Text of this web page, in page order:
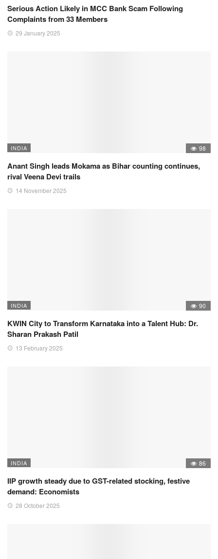
Serious Action Likely in MCC Bank Scam Following
Complaints from 33 Members
29 January 2025
INDIA 98
Anant Singh leads Mokama as Bihar counting continues,
rival Veena Devi trails
14 November 2025
INDIA 90
KWIN City to Transform Karnataka into a Talent Hub: Dr.
Sharan Prakash Patil
13 February 2025
INDIA 86
IIP growth steady due to GST-related stocking, festive
demand: Economists
28 October 2025